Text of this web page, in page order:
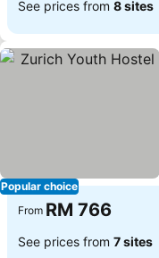
See prices from 8 sites
Popular choice
From RM 766
See prices from 7 sites